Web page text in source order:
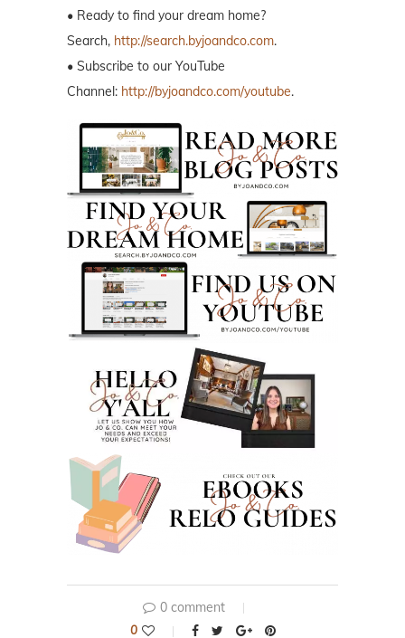
• Ready to find your dream home?
Search, http://search.byjoandco.com.
• Subscribe to our YouTube
Channel: http://byjoandco.com/youtube.
0 comment
0